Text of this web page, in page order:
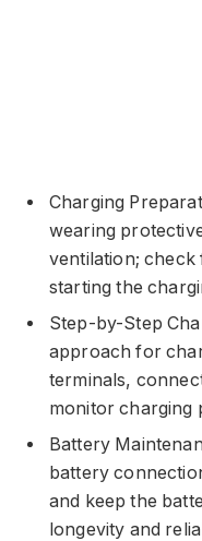
Charging
wearing
ventilation; check
starting the
Step-by-Step
approach for
terminals,
monitor charging
Battery
battery
and keep the
longevity and